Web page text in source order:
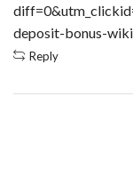
deposit-bonus-
Reply